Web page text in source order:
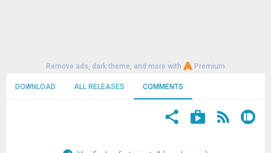
Remove ads, dark theme, and more with Premium
DOWNLOAD ALL RELEASES COMMENTS